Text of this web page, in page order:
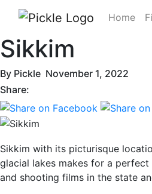
Home
Sikkim
By Pickle November 1, 2022
Share:
Sikkim with its picturisque
glacial lakes makes for a
and shooting films in the state